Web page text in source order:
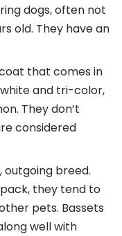
dogs, often not
old. They have an
that comes in
and tri-color,
They don’t
considered
outgoing breed.
they tend to
pets. Bassets
well with